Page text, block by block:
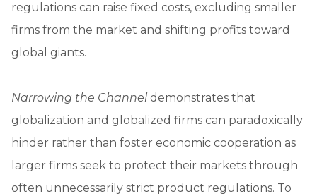
regulations can raise fixed costs, excluding smaller
firms from the market and shifting profits toward
global giants.
Narrowing the Channel demonstrates that
globalization and globalized firms can paradoxically
hinder rather than foster economic cooperation as
larger firms seek to protect their markets through
often unnecessarily strict product regulations. To